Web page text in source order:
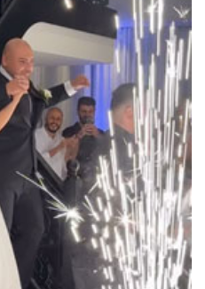
Falls
Ristorante
High
Estate
Estate
Manor
Ground